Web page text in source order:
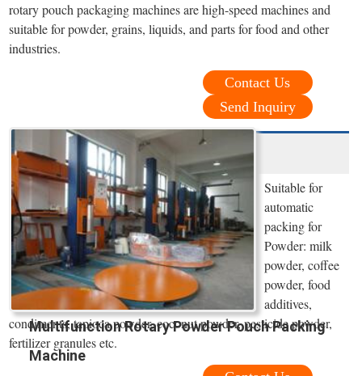
rotary pouch packaging machines are high-speed machines and
suitable for powder, grains, liquids, and parts for food and other
industries.
Contact Us
Send Inquiry
Multifunction Rotary Powder Pouch Packing
Machine
Suitable for
automatic
packing for
Powder: milk
powder, coffee
powder, food
additives,
condiments, tapioca powder, coconut powder, pesticide powder,
fertilizer granules etc.